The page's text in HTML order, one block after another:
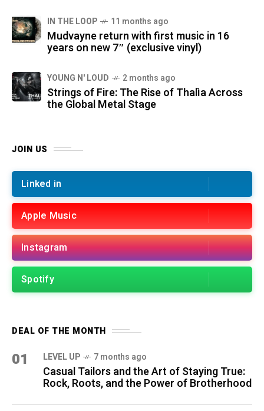
IN THE LOOP 11 months ago
Mudvayne return with first music in 16
years on new 7″ (exclusive vinyl)
YOUNG N' LOUD 2 months ago
Strings of Fire: The Rise of Thalìa Across
the Global Metal Stage
JOIN US
Linked in
Apple Music
Instagram
Spotify
DEAL OF THE MONTH
01 LEVEL UP 7 months ago
Casual Tailors and the Art of Staying True:
Rock, Roots, and the Power of Brotherhood